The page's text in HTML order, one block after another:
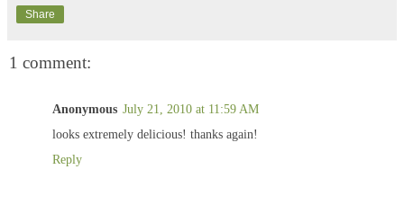
Share
1 comment:
Anonymous July 21, 2010 at 11:59 AM
looks extremely delicious! thanks again!
Reply